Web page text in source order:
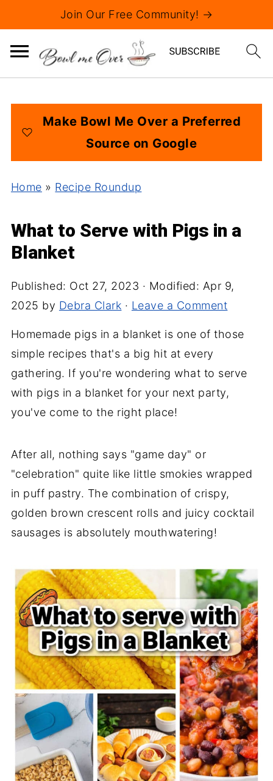
Join Our Free Community! →
Make Bowl Me Over a Preferred
Source on Google
Home » Recipe Roundup
What to Serve with Pigs in a
Blanket
Published: Oct 27, 2023 · Modified: Apr 9,
2025 by Debra Clark · Leave a Comment
Homemade pigs in a blanket is one of those
simple recipes that's a big hit at every
gathering. If you're wondering what to serve
with pigs in a blanket for your next party,
you've come to the right place!
After all, nothing says "game day" or
"celebration" quite like little smokies wrapped
in puff pastry. The combination of crispy,
golden brown crescent rolls and juicy cocktail
sausages is absolutely mouthwatering!